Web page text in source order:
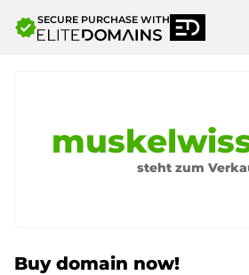
verifiedSECURE PURCHASE WITH
steht zum
Buy domain now!